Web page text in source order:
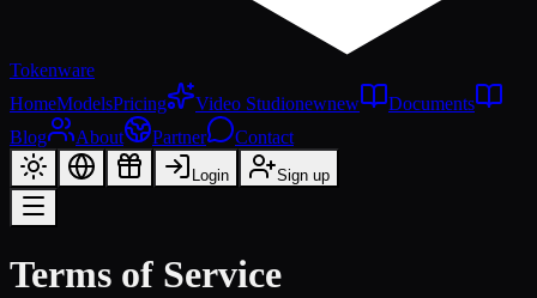
Tokenware
HomeModelsPricing Video Studionewnew
Documents
Blog
About Partner Contact
Login Sign up
Terms of Service